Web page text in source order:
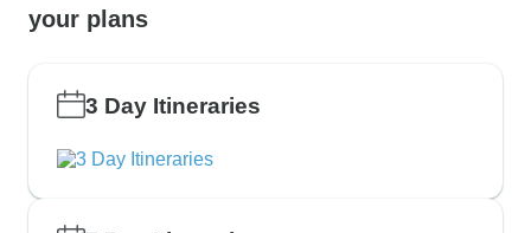
your plans
3 Day Itineraries